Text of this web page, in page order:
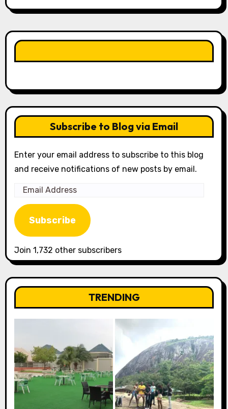
Subscribe to Blog via Email
Enter your email address to subscribe to this blog
and receive notifications of new posts by email.
Email
Address
Subscribe
Join 1,732 other subscribers
TRENDING